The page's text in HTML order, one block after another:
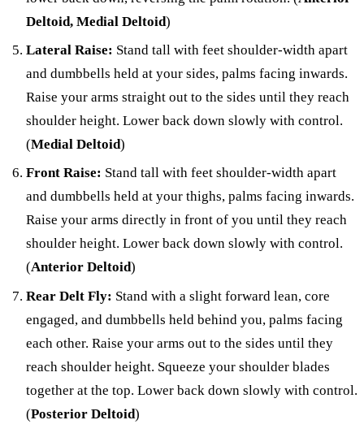
Deltoid, Medial Deltoid)
Lateral Raise: Stand tall with feet shoulder-width apart
and dumbbells held at your sides, palms facing inwards.
Raise your arms straight out to the sides until they reach
shoulder height. Lower back down slowly with control.
(Medial Deltoid)
Front Raise: Stand tall with feet shoulder-width apart
and dumbbells held at your thighs, palms facing inwards.
Raise your arms directly in front of you until they reach
shoulder height. Lower back down slowly with control.
(Anterior Deltoid)
Rear Delt Fly: Stand with a slight forward lean, core
engaged, and dumbbells held behind you, palms facing
each other. Raise your arms out to the sides until they
reach shoulder height. Squeeze your shoulder blades
together at the top. Lower back down slowly with control.
(Posterior Deltoid)